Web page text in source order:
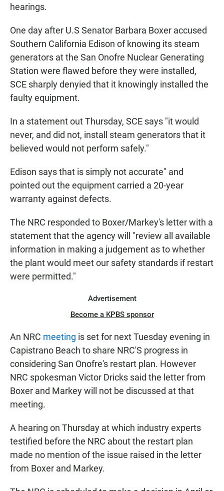
hearings.
One day after U.S Senator Barbara Boxer accused
Southern California Edison of knowing its steam
generators at the San Onofre Nuclear Generating
Station were flawed before they were installed,
SCE sharply denyied that it knowingly installed the
faulty equipment.
In a statement out Thursday, SCE says "it would
never, and did not, install steam generators that it
believed would not perform safely."
Edison says that is simply not accurate" and
pointed out the equipment carried a 20-year
warranty against defects.
The NRC responded to Boxer/Markey's letter with a
statement that the agency will "review all available
information in making a judgement as to whether
the plant would meet our safety standards if restart
were permitted."
Advertisement
Become a KPBS sponsor
An NRC meeting is set for next Tuesday evening in
Capistrano Beach to share NRC'S progress in
considering San Onofre's restart plan. However
NRC spokesman Victor Dricks said the letter from
Boxer and Markey will not be discussed at that
meeting.
A hearing on Thursday at which industry experts
testified before the NRC about the restart plan
made no mention of the issue raised in the letter
from Boxer and Markey.